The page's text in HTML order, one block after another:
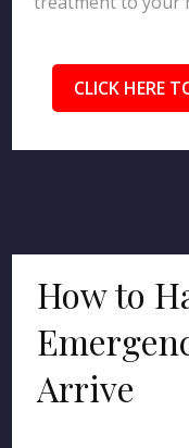
CLICK HERE
How to
Arrive